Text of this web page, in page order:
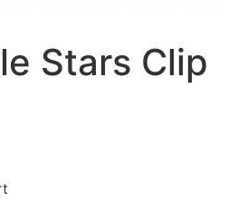
Stars Clip